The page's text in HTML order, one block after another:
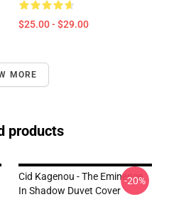
$25.00 - $29.00
MORE
products
Cid Kagenou - The Eminence
In Shadow Duvet Cover
-20%